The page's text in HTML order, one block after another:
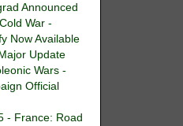
Announced
War -
Now Available
Update
Wars -
Official
- France: Road